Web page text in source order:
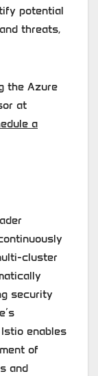
potential
threats,
the Azure
at
a
cluster
security
enables
of
and